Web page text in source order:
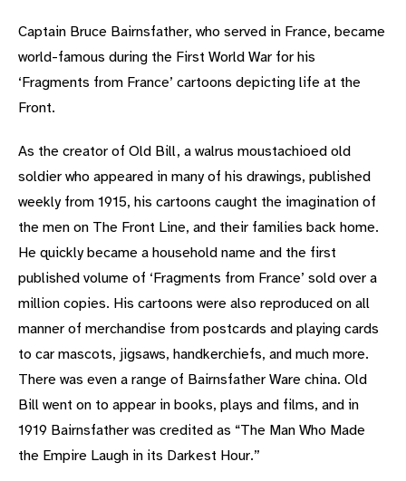
Captain Bruce Bairnsfather, who served in France, became
world-famous during the First World War for his
‘Fragments from France’ cartoons depicting life at the
Front.
As the creator of Old Bill, a walrus moustachioed old
soldier who appeared in many of his drawings, published
weekly from 1915, his cartoons caught the imagination of
the men on The Front Line, and their families back home.
He quickly became a household name and the first
published volume of ‘Fragments from France’ sold over a
million copies. His cartoons were also reproduced on all
manner of merchandise from postcards and playing cards
to car mascots, jigsaws, handkerchiefs, and much more.
There was even a range of Bairnsfather Ware china. Old
Bill went on to appear in books, plays and films, and in
1919 Bairnsfather was credited as “The Man Who Made
the Empire Laugh in its Darkest Hour.”